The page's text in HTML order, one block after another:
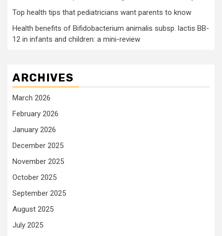
Top health tips that pediatricians want parents to know
Health benefits of Bifidobacterium animalis subsp. lactis BB-
12 in infants and children: a mini-review
ARCHIVES
March 2026
February 2026
January 2026
December 2025
November 2025
October 2025
September 2025
August 2025
July 2025